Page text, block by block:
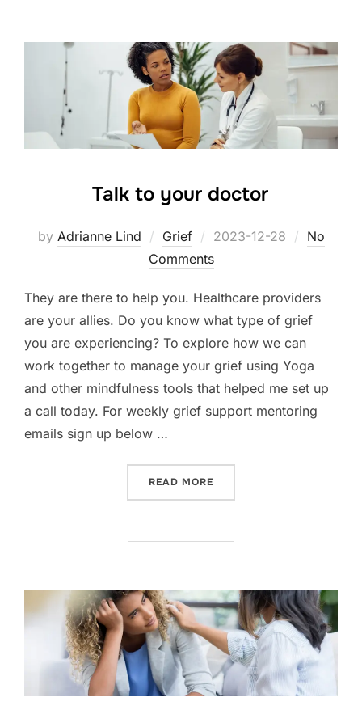
Talk to your doctor
by Adrianne Lind Grief
Posted
on
2023-12-28
No
Comments
They are there to help you. Healthcare providers
are your allies. Do you know what type of grief
you are experiencing? To explore how we can
work together to manage your grief using Yoga
and other mindfulness tools that helped me set up
a call today. For weekly grief support mentoring
emails sign up below …
READ MORE